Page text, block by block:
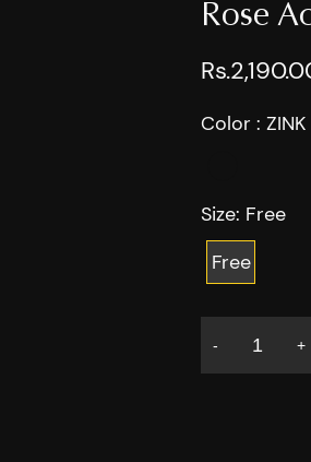
Rose
Color : ZINK
Size: Free
Free
- +